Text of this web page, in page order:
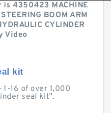
4350423 MACHINE
BOOM ARM
CYLINDER
Video
kit
1-16 of over 1,000
seal kit".